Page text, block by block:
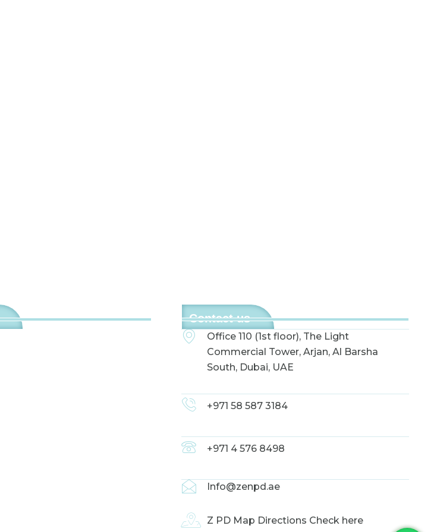
Contact us
Office 110 (1st floor), The Light
Commercial Tower, Arjan, Al Barsha
South, Dubai, UAE
+971 58 587 3184
+971 4 576 8498
Info@zenpd.ae
Z PD Map Directions Check here